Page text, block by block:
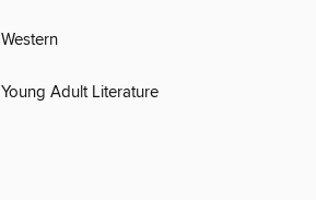
Western
Young Adult Literature